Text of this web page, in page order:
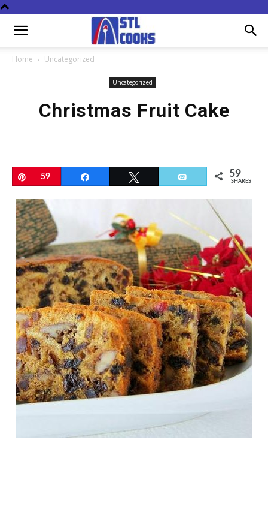
Home Uncategorized
Uncategorized
Christmas Fruit Cake
Pin59 Email 59
SHARES